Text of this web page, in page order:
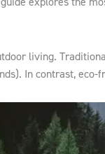
living.
In contrast,